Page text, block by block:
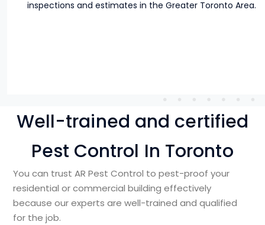
inspections and estimates in the Greater Toronto Area.
Well-trained and certified
Pest Control In Toronto
You can trust AR Pest Control to pest-proof your
residential or commercial building effectively
because our experts are well-trained and qualified
for the job.